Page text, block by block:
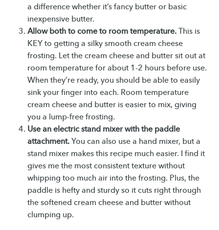
a difference whether it’s fancy butter or basic
inexpensive butter.
Allow both to come to room temperature. This is
KEY to getting a silky smooth cream cheese
frosting. Let the cream cheese and butter sit out at
room temperature for about 1-2 hours before use.
When they’re ready, you should be able to easily
sink your finger into each. Room temperature
cream cheese and butter is easier to mix, giving
you a lump-free frosting.
Use an electric stand mixer with the paddle
attachment. You can also use a hand mixer, but a
stand mixer makes this recipe much easier. I find it
gives me the most consistent texture without
whipping too much air into the frosting. Plus, the
paddle is hefty and sturdy so it cuts right through
the softened cream cheese and butter without
clumping up.